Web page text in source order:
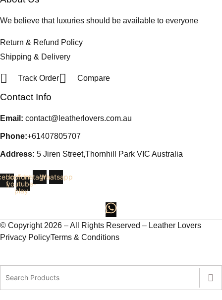
e
r
o
u
p
g
e
We believe that luxuries should be available to everyone
Return & Refund Policy
Shipping & Delivery
Track Order Compare
Contact Info
Email: contact@leatherlovers.com.au
Phone:+61407805707
Address: 5 Jiren Street,Thornhill Park VIC Australia
f
Icofont-
youtube-
play
InstagramWhatsapp
© Copyright 2026 – All Rights Reserved – Leather Lovers
Privacy PolicyTerms & Conditions